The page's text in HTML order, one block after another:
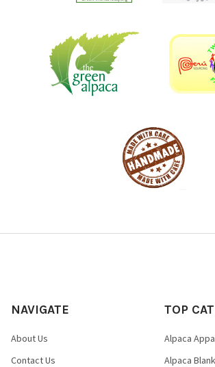
NAVIGATE
About Us
Contact Us
TOP
Alpaca
Alpaca